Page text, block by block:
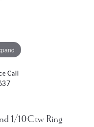
Call
1/10Ctw Ring